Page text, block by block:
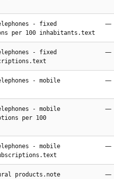
- fixed
per 100 inhabitants.text
—
- fixed
—
- mobile
—
- mobile
per 100
—
- mobile
—
products.note —